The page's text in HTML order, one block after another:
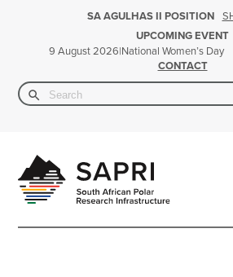
SA AGULHAS II POSITION
UPCOMING EVENT
9 August 2026|National Women’s Day
CONTACT
Search
for:
Search Button